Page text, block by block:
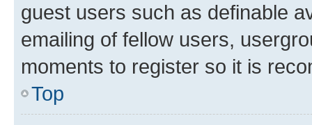
guest users such as definable
emailing of fellow users,
moments to register so it is
Top